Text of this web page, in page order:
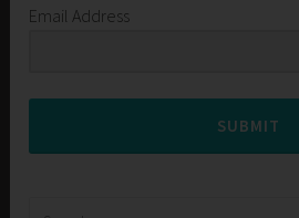
Email Address
SUBMIT